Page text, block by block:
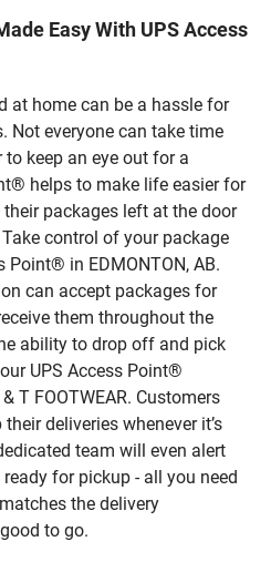
Easy With UPS Access
at home can be a hassle for
Not everyone can take time
keep an eye out for a
helps to make life easier for
their packages left at the door
control of your package
Point® in EDMONTON, AB.
can accept packages for
them throughout the
ability to drop off and pick
UPS Access Point®
T FOOTWEAR. Customers
deliveries whenever it’s
team will even alert
for pickup - all you need
the delivery
to go.